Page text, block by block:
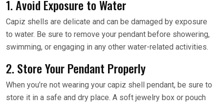
1. Avoid Exposure to Water
Capiz shells are delicate and can be damaged by exposure
to water. Be sure to remove your pendant before showering,
swimming, or engaging in any other water-related activities.
2. Store Your Pendant Properly
When you’re not wearing your capiz shell pendant, be sure to
store it in a safe and dry place. A soft jewelry box or pouch